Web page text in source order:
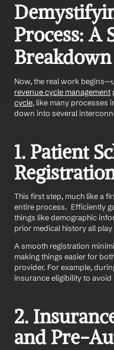
Process: A
Breakdown
Now, the real work
revenue cycle management
cycle, like many processes
down into several
1. Patient
This first step, much like a
entire process.  Efficiently
things like demographic
prior medical history all play
A smooth registration
making things easier for
provider. For example,
insurance eligibility to avoid
2.
and Pre-